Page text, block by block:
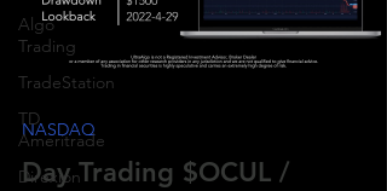
Algo
Trading
TradeStation
TD
Ameritrade
Direxion
NASDAQ
Day Trading $OCUL /